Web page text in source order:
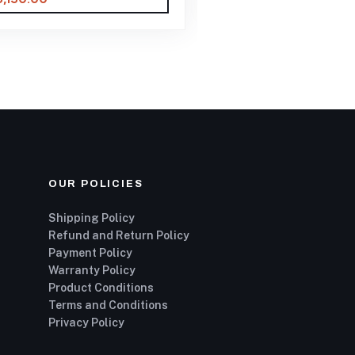
OUR POLICIES
Shipping Policy
Refund and Return Policy
Payment Policy
Warranty Policy
Product Conditions
Terms and Conditions
Privacy Policy